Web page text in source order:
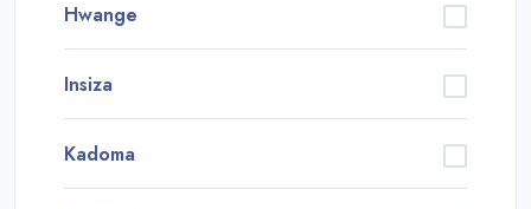
Hwange
Insiza
Kadoma